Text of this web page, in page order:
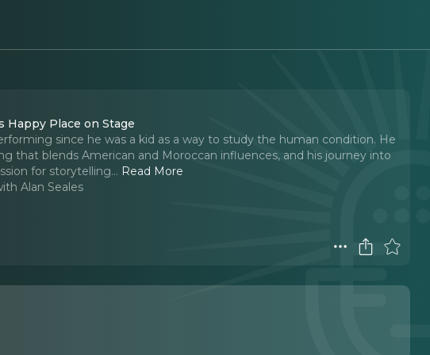
Happy Place on Stage
since he was a kid as a way to study the human condition. He
that blends American and Moroccan influences, and his journey into
for storytelling... Read More
Alan Seales